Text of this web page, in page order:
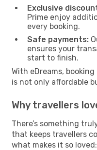
Exclusive
Prime enjoy
every booking.
Safe payments:
ensures your
start to finish.
With eDreams,
is not only affordable
Why travellers
There’s something
that keeps travellers
what makes it so loved: